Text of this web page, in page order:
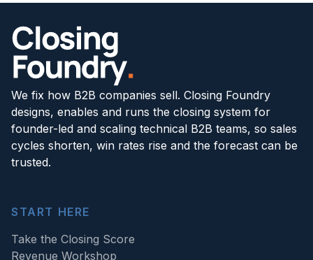
We fix how B2B companies sell. Closing Foundry
designs, enables and runs the closing system for
founder-led and scaling technical B2B teams, so sales
cycles shorten, win rates rise and the forecast can be
trusted.
START HERE
Take the Closing Score
Revenue Workshop